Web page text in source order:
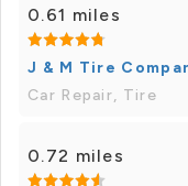
0.61 miles
J & M Tire
Car Repair, Tire
0.72 miles